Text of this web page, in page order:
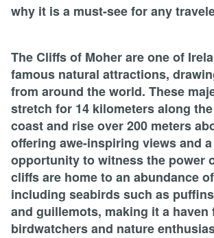
why it is a must-see for any
The Cliffs of Moher are one of
famous natural attractions,
from around the world. These
stretch for 14 kilometers along
coast and rise over 200 meters
offering awe-inspiring views and
opportunity to witness the power
cliffs are home to an abundance
including seabirds such as
and guillemots, making it a haven
birdwatchers and nature